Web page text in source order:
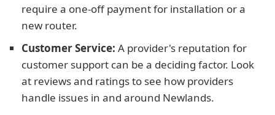
require a one-off payment for installation or a
new router.
Customer Service: A provider's reputation for
customer support can be a deciding factor. Look
at reviews and ratings to see how providers
handle issues in and around Newlands.